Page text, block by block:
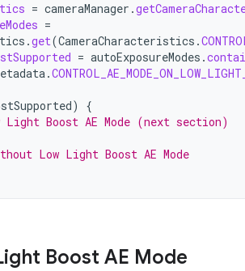
= cameraManager .
=
.get(CameraCharacteristics .
= autoExposureModes .
.
)
{
Light Boost AE Mode (next section)
Low Light Boost AE Mode
Boost AE Mode